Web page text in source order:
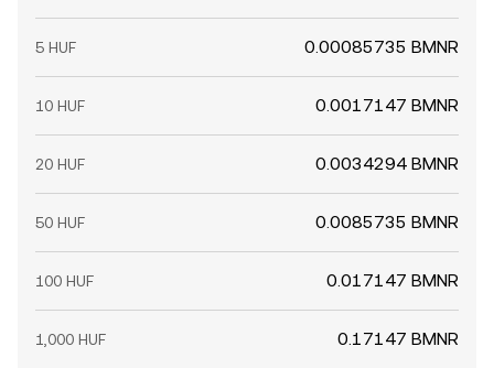
5 HUF 0.00085735 BMNR
10 HUF 0.0017147 BMNR
20 HUF 0.0034294 BMNR
50 HUF 0.0085735 BMNR
100 HUF 0.017147 BMNR
1,000 HUF 0.17147 BMNR